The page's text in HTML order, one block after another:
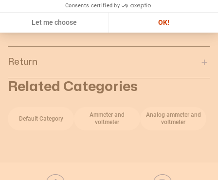
Consents certified by
Let me choose OK!
Gross weight of the packing
0.177
Return
Related Categories
Default Category
Ammeter and
voltmeter
Analog ammeter and
voltmeter